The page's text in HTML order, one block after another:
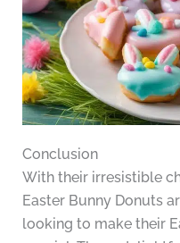
Conclusion
With their irresistible
Easter Bunny Donuts
looking to make their